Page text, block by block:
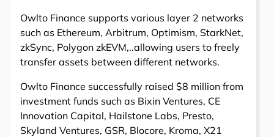
Owlto Finance supports various layer 2 networks
such as Ethereum, Arbitrum, Optimism, StarkNet,
zkSync, Polygon zkEVM,..allowing users to freely
transfer assets between different networks.
Owlto Finance successfully raised $8 million from
investment funds such as Bixin Ventures, CE
Innovation Capital, Hailstone Labs, Presto,
Skyland Ventures, GSR, Blocore, Kroma, X21